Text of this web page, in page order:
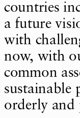
countries
a future
with
now, with
common
sustainable
orderly and